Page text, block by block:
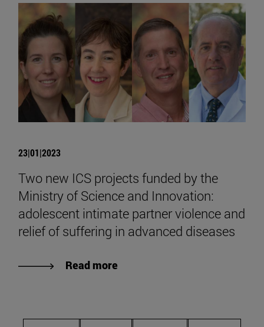
23|01|2023
Two new ICS projects funded by the
Ministry of Science and Innovation:
adolescent intimate partner violence and
relief of suffering in advanced diseases
Read more